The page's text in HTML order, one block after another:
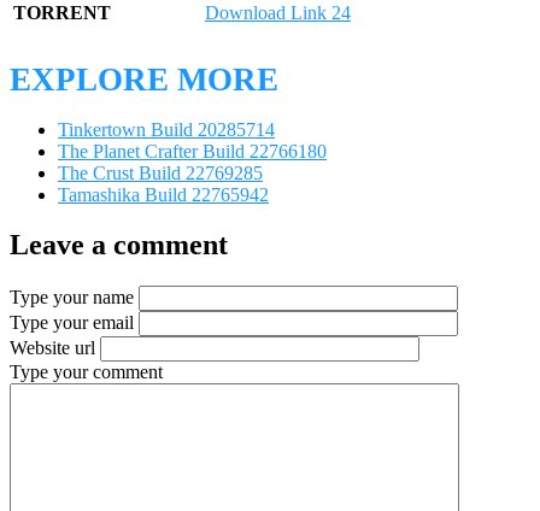
TORRENT
Download Link 24
EXPLORE MORE
Tinkertown Build 20285714
The Planet Crafter Build 22766180
The Crust Build 22769285
Tamashika Build 22765942
Leave a comment
Type your name
Type your email
Website url
Type your comment